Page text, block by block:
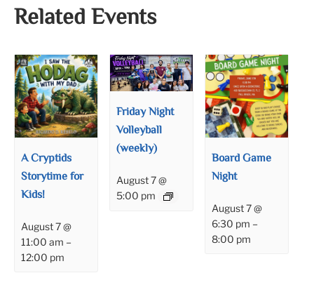
Related Events
A Cryptids
Storytime for
Kids!
August 7 @
11:00 am –
12:00 pm
Friday Night
Volleyball
(weekly)
August 7 @
5:00 pm
Board Game
Night
August 7 @
6:30 pm –
8:00 pm